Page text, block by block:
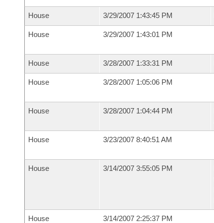
House 3/29/2007 1:43:45 PM
House 3/29/2007 1:43:01 PM
House 3/28/2007 1:33:31 PM
House 3/28/2007 1:05:06 PM
House 3/28/2007 1:04:44 PM
House 3/23/2007 8:40:51 AM
House 3/14/2007 3:55:05 PM
House 3/14/2007 2:25:37 PM